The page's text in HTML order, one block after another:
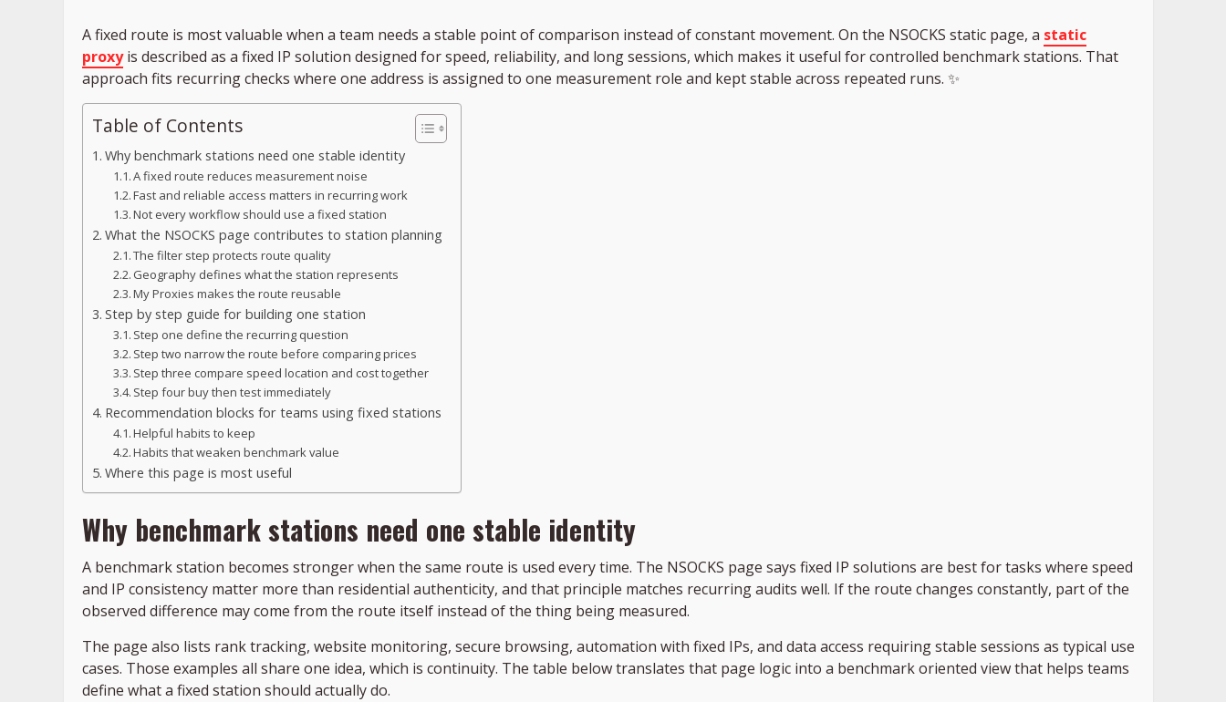
A fixed route is most valuable when a team needs a stable point of comparison instead of constant movement. On the NSOCKS static page, a static
proxyis described as a fixed IP solution designed for speed, reliability, and long sessions, which makes it useful for controlled benchmark stations. That
approach fits recurring checks where one address is assigned to one measurement role and kept stable across repeated runs. ✨
Table of Contents
Why benchmark stations need one stable identity
A fixed route reduces measurement noise
Fast and reliable access matters in recurring work
Not every workflow should use a fixed station
What the NSOCKS page contributes to station planning
The filter step protects route quality
Geography defines what the station represents
My Proxies makes the route reusable
Step by step guide for building one station
Step one define the recurring question
Step two narrow the route before comparing prices
Step three compare speed location and cost together
Step four buy then test immediately
Recommendation blocks for teams using fixed stations
Helpful habits to keep
Habits that weaken benchmark value
Where this page is most useful
Why benchmark stations need one stable identity
A benchmark station becomes stronger when the same route is used every time. The NSOCKS page says fixed IP solutions are best for tasks where speed
and IP consistency matter more than residential authenticity, and that principle matches recurring audits well. If the route changes constantly, part of the
observed difference may come from the route itself instead of the thing being measured.
The page also lists rank tracking, website monitoring, secure browsing, automation with fixed IPs, and data access requiring stable sessions as typical use
cases. Those examples all share one idea, which is continuity. The table below translates that page logic into a benchmark oriented view that helps teams
define what a fixed station should actually do.